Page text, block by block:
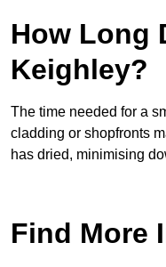
How Long
Keighley?
The time needed for a
cladding or shopfronts
has dried, minimising
Find More